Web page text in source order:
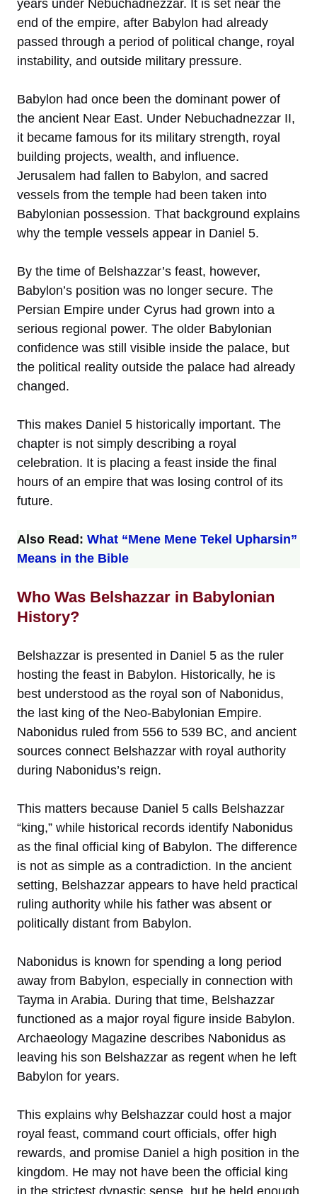
years under Nebuchadnezzar. It is set near the
end of the empire, after Babylon had already
passed through a period of political change, royal
instability, and outside military pressure.
Babylon had once been the dominant power of
the ancient Near East. Under Nebuchadnezzar II,
it became famous for its military strength, royal
building projects, wealth, and influence.
Jerusalem had fallen to Babylon, and sacred
vessels from the temple had been taken into
Babylonian possession. That background explains
why the temple vessels appear in Daniel 5.
By the time of Belshazzar’s feast, however,
Babylon’s position was no longer secure. The
Persian Empire under Cyrus had grown into a
serious regional power. The older Babylonian
confidence was still visible inside the palace, but
the political reality outside the palace had already
changed.
This makes Daniel 5 historically important. The
chapter is not simply describing a royal
celebration. It is placing a feast inside the final
hours of an empire that was losing control of its
future.
Also Read: What “Mene Mene Tekel Upharsin”
Means in the Bible
Who Was Belshazzar in Babylonian
History?
Belshazzar is presented in Daniel 5 as the ruler
hosting the feast in Babylon. Historically, he is
best understood as the royal son of Nabonidus,
the last king of the Neo-Babylonian Empire.
Nabonidus ruled from 556 to 539 BC, and ancient
sources connect Belshazzar with royal authority
during Nabonidus’s reign.
This matters because Daniel 5 calls Belshazzar
“king,” while historical records identify Nabonidus
as the final official king of Babylon. The difference
is not as simple as a contradiction. In the ancient
setting, Belshazzar appears to have held practical
ruling authority while his father was absent or
politically distant from Babylon.
Nabonidus is known for spending a long period
away from Babylon, especially in connection with
Tayma in Arabia. During that time, Belshazzar
functioned as a major royal figure inside Babylon.
Archaeology Magazine describes Nabonidus as
leaving his son Belshazzar as regent when he left
Babylon for years.
This explains why Belshazzar could host a major
royal feast, command court officials, offer high
rewards, and promise Daniel a high position in the
kingdom. He may not have been the official king
in the strictest dynastic sense, but he held enough